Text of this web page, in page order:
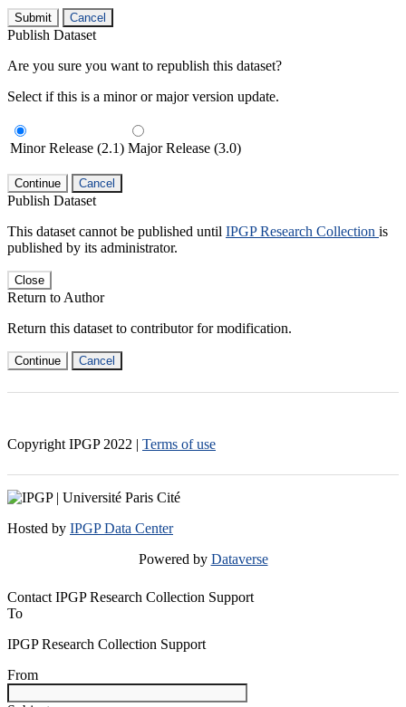
Submit Cancel
Publish Dataset
Are you sure you want to republish this dataset?
Select if this is a minor or major version update.
Minor Release (2.1) Major Release (3.0)
Continue Cancel
Publish Dataset
This dataset cannot be published until IPGP Research Collection is
published by its administrator.
Close
Return to Author
Return this dataset to contributor for modification.
Continue Cancel
Copyright IPGP 2022 | Terms of use
Hosted by IPGP Data Center
Powered by Dataverse
Contact IPGP Research Collection Support
To
IPGP Research Collection Support
From